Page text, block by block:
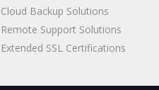
Cloud Backup Solutions
Remote Support Solutions
Extended SSL Certifications